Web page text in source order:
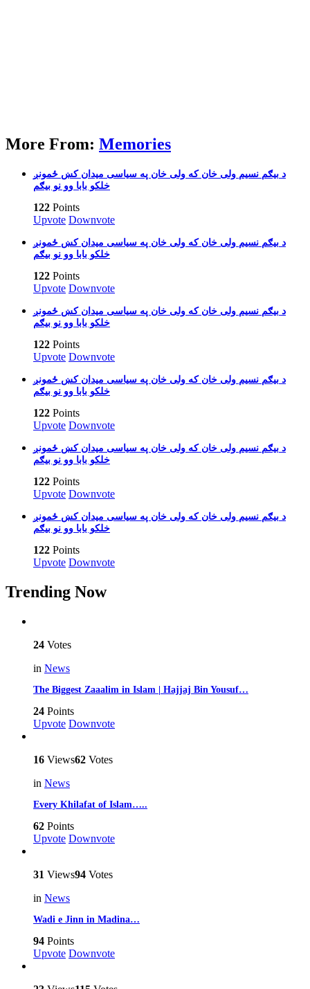
More From: Memories
بیګم نسیم ولی خان که ولی خان په سیاسی میدان کښ ځمونږ‎ د
خلکو بابا وو نو بیګم
122 Points
Upvote Downvote
بیګم نسیم ولی خان که ولی خان په سیاسی میدان کښ ځمونږ‎ د
خلکو بابا وو نو بیګم
122 Points
Upvote Downvote
بیګم نسیم ولی خان که ولی خان په سیاسی میدان کښ ځمونږ‎ د
خلکو بابا وو نو بیګم
122 Points
Upvote Downvote
بیګم نسیم ولی خان که ولی خان په سیاسی میدان کښ ځمونږ‎ د
خلکو بابا وو نو بیګم
122 Points
Upvote Downvote
بیګم نسیم ولی خان که ولی خان په سیاسی میدان کښ ځمونږ‎ د
خلکو بابا وو نو بیګم
122 Points
Upvote Downvote
بیګم نسیم ولی خان که ولی خان په سیاسی میدان کښ ځمونږ‎ د
خلکو بابا وو نو بیګم
122 Points
Upvote Downvote
Trending Now
24 Votes
in News
The Biggest Zaaalim in Islam | Hajjaj Bin Yousuf…
24 Points
Upvote Downvote
16 Views62 Votes
in News
Every Khilafat of Islam…..
62 Points
Upvote Downvote
31 Views94 Votes
in News
Wadi e Jinn in Madina…
94 Points
Upvote Downvote